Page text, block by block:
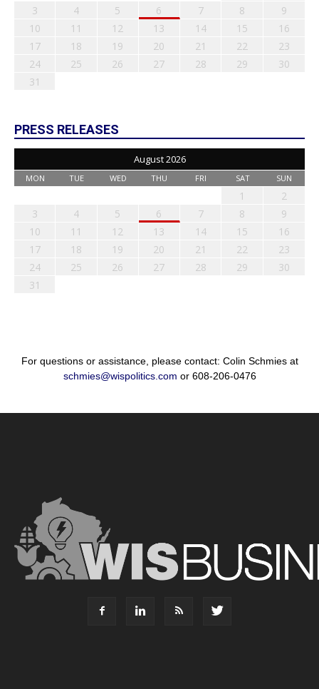
3
4 5 6 7 8
9
10
11 12 13 14 15
16
17
18 19 20 21 22
23
24
25 26 27 28 29
30
31
PRESS RELEASES
August 2026
MON TUE WED THU FRI SAT SUN
1
2
3
4 5 6 7 8
9
10
11 12 13 14 15
16
17
18 19 20 21 22
23
24
25 26 27 28 29
30
31
For questions or assistance, please contact: Colin Schmies at
schmies@wispolitics.com or 608-206-0476